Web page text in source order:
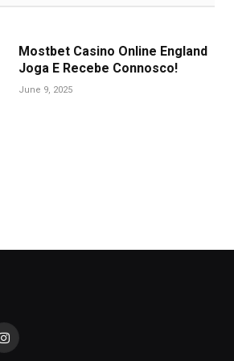
Mostbet Casino Online England
Joga E Recebe Connosco!
June 9, 2025
Instagram